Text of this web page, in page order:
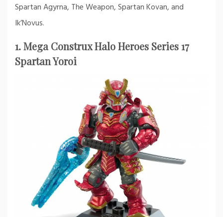
Spartan Agyrna, The Weapon, Spartan Kovan, and
Ik’Novus.
1. Mega Construx Halo Heroes Series 17
Spartan Yoroi